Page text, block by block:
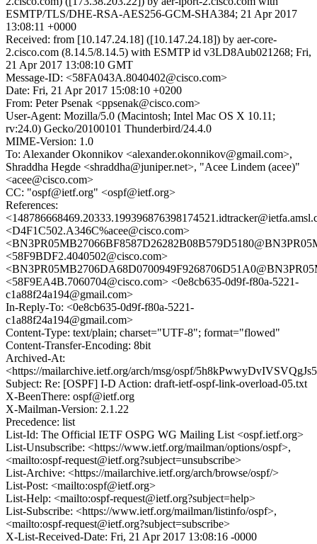
ESMTP/TLS/DHE-RSA-AES256-GCM-SHA384; 21 Apr 2017
13:08:11 +0000
Received: from [10.147.24.18] ([10.147.24.18]) by aer-core-
2.cisco.com (8.14.5/8.14.5) with ESMTP id v3LD8Aub021268; Fri,
21 Apr 2017 13:08:10 GMT
Message-ID: <58FA043A.8040402@cisco.com>
Date: Fri, 21 Apr 2017 15:08:10 +0200
From: Peter Psenak <ppsenak@cisco.com>
User-Agent: Mozilla/5.0 (Macintosh; Intel Mac OS X 10.11;
rv:24.0) Gecko/20100101 Thunderbird/24.4.0
MIME-Version: 1.0
To: Alexander Okonnikov <alexander.okonnikov@gmail.com>,
Shraddha Hegde <shraddha@juniper.net>, "Acee Lindem (acee)"
<acee@cisco.com>
CC: "ospf@ietf.org" <ospf@ietf.org>
References:
<D4F1C502.A346C%acee@cisco.com>
<58F9BDF2.4040502@cisco.com>
<58F9EA4B.7060704@cisco.com> <0e8cb635-0d9f-f80a-5221-
c1a88f24a194@gmail.com>
In-Reply-To: <0e8cb635-0d9f-f80a-5221-
c1a88f24a194@gmail.com>
Content-Type: text/plain; charset="UTF-8"; format="flowed"
Content-Transfer-Encoding: 8bit
Archived-At:
<https://mailarchive.ietf.org/arch/msg/ospf/
Subject: Re: [OSPF] I-D Action: draft-ietf-ospf-link-overload-05.txt
X-BeenThere: ospf@ietf.org
X-Mailman-Version: 2.1.22
Precedence: list
List-Id: The Official IETF OSPG WG Mailing List <ospf.ietf.org>
List-Unsubscribe: <https://www.ietf.org/mailman/options/ospf>,
<mailto:ospf-request@ietf.org?subject=unsubscribe>
List-Archive: <https://mailarchive.ietf.org/arch/browse/ospf/>
List-Post: <mailto:ospf@ietf.org>
List-Help: <mailto:ospf-request@ietf.org?subject=help>
List-Subscribe: <https://www.ietf.org/mailman/listinfo/ospf>,
<mailto:ospf-request@ietf.org?subject=subscribe>
X-List-Received-Date: Fri, 21 Apr 2017 13:08:16 -0000